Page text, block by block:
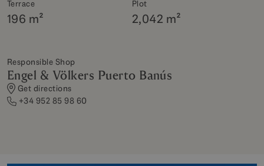
Terrace
196 m²
Plot
2,042 m²
Responsible Shop
Engel & Völkers Puerto Banús
Get directions
+34 952 85 98 60